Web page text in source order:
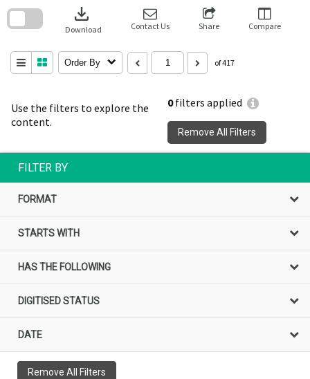
Use the filters to explore the
content.
0filters applied
Remove All Filters
download
Download Contact Us Share Compare
Order By of 417
search
FILTER BY
FORMAT
STARTS WITH
HAS THE FOLLOWING
DIGITISED STATUS
DATE
Remove All Filters